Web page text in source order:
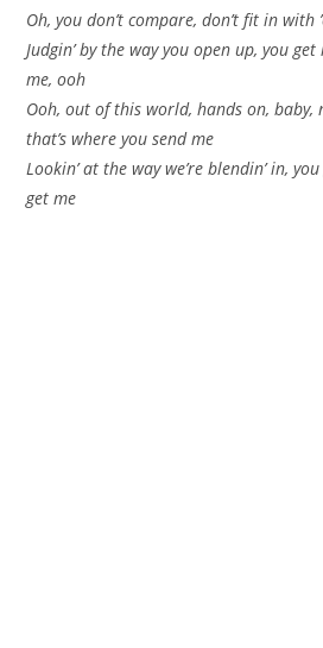
Oh, you don’t compare, don’t fit in with
Judgin’ by the way you open up, you
me, ooh
Ooh, out of this world, hands on, baby,
that’s where you send me
Lookin’ at the way we’re blendin’ in,
get me